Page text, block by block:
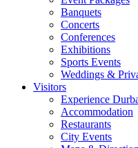
Banquets
Concerts
Conferences
Exhibitions
Sports Events
Weddings &
Visitors
Experience
Accommodation
Restaurants
City Events